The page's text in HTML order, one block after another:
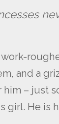
and a
him – just
girl. He is